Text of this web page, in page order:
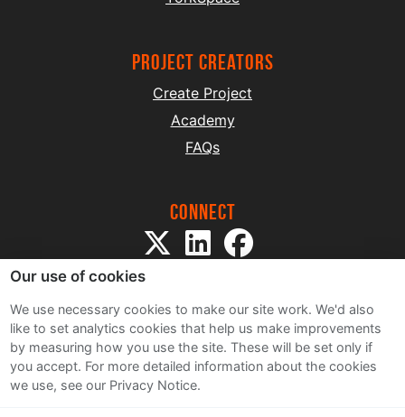
project creators
Create Project
Academy
FAQs
Connect
Sitemap
Terms and Conditions
Privacy Notice
Our use of cookies
We use necessary cookies to make our site work. We'd also
like to set analytics cookies that help us make improvements
by measuring how you use the site. These will be set only if
you accept. For more detailed information about the cookies
we use, see our Privacy Notice.